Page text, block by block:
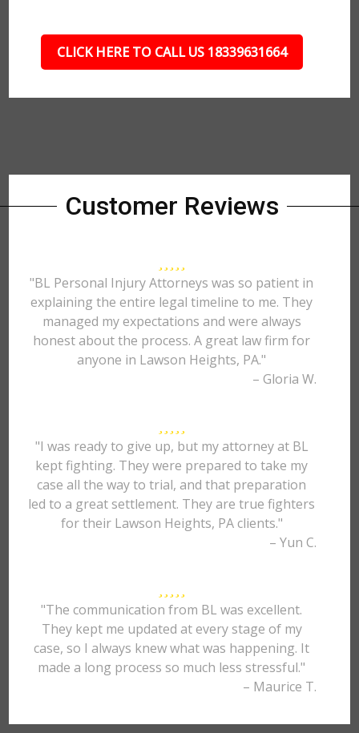
CLICK HERE TO CALL US 18339631664
Customer Reviews
"BL Personal Injury Attorneys was so patient in
explaining the entire legal timeline to me. They
managed my expectations and were always
honest about the process. A great law firm for
anyone in Lawson Heights, PA."
– Gloria W.
"I was ready to give up, but my attorney at BL
kept fighting. They were prepared to take my
case all the way to trial, and that preparation
led to a great settlement. They are true fighters
for their Lawson Heights, PA clients."
– Yun C.
"The communication from BL was excellent.
They kept me updated at every stage of my
case, so I always knew what was happening. It
made a long process so much less stressful."
– Maurice T.